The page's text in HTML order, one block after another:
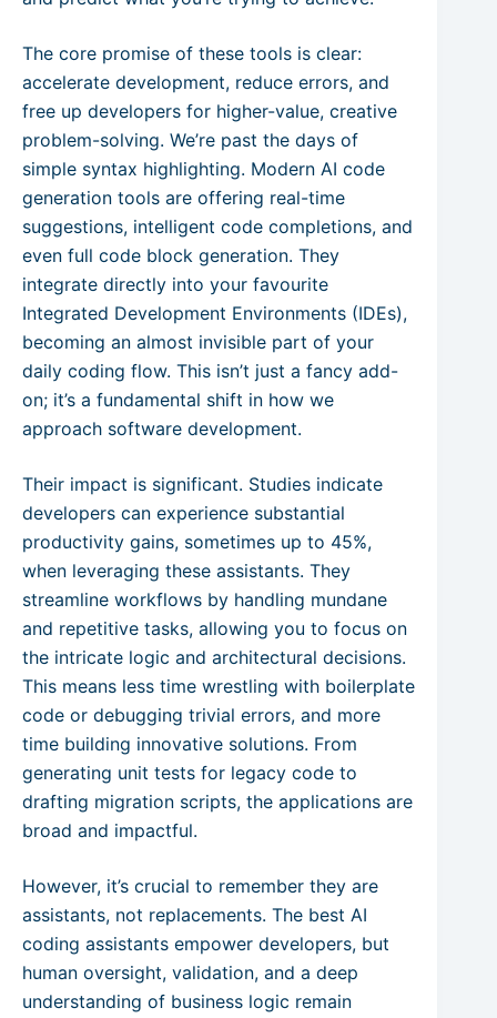
The core promise of these tools is clear:
accelerate development, reduce errors, and
free up developers for higher-value, creative
problem-solving. We’re past the days of
simple syntax highlighting. Modern AI code
generation tools are offering real-time
suggestions, intelligent code completions, and
even full code block generation. They
integrate directly into your favourite
Integrated Development Environments (IDEs),
becoming an almost invisible part of your
daily coding flow. This isn’t just a fancy add-
on; it’s a fundamental shift in how we
approach software development.
Their impact is significant. Studies indicate
developers can experience substantial
productivity gains, sometimes up to 45%,
when leveraging these assistants. They
streamline workflows by handling mundane
and repetitive tasks, allowing you to focus on
the intricate logic and architectural decisions.
This means less time wrestling with boilerplate
code or debugging trivial errors, and more
time building innovative solutions. From
generating unit tests for legacy code to
drafting migration scripts, the applications are
broad and impactful.
However, it’s crucial to remember they are
assistants, not replacements. The best AI
coding assistants empower developers, but
human oversight, validation, and a deep
understanding of business logic remain